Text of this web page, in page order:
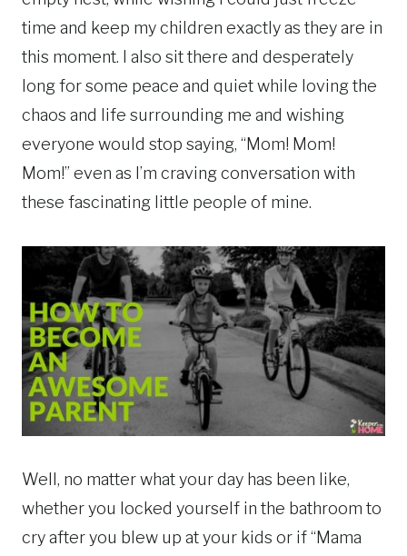
time and keep my children exactly as they are in
this moment. I also sit there and desperately
long for some peace and quiet while loving the
chaos and life surrounding me and wishing
everyone would stop saying, “Mom! Mom!
Mom!” even as I’m craving conversation with
these fascinating little people of mine.
Well, no matter what your day has been like,
whether you locked yourself in the bathroom to
cry after you blew up at your kids or if “Mama